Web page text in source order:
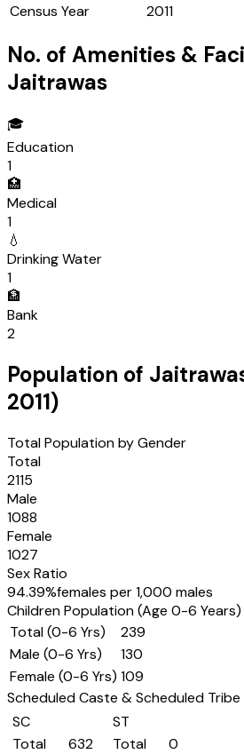
Census Year
2011
No. of Amenities &
Jaitrawas
🎓
Education
1
🏥
Medical
1
💧
Drinking Water
1
🏦
Bank
2
Population of
2011)
Total Population by Gender
Total
2115
Male
1088
Female
1027
Sex Ratio
94.39%females per 1,000 males
Children Population (Age 0-6 Years)
Total (0-6 Yrs)
239
Male (0-6 Yrs)
130
Female (0-6 Yrs) 109
Scheduled Caste & Scheduled Tribe
SC
Total
632
ST
Total
0